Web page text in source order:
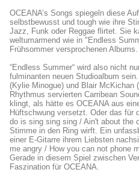
OCEANA’s Songs spiegeln diese
selbstbewusst und tough wie ihre
Jazz, Funk oder Reggae flirtet. Sie
weltumarmend wie in "Endless
Frühsommer versprochenen Albums.
“Endless Summer“ wird also nicht
fulminanten neuen Studioalbum
(Kylie Minogue) und Blair
Rhythmus servierten Carribean
klingt, als hätte es OCEANA aus
Hüftschwung versetzt. Oder das für
do is sing sing sing / Ain't about the
Stimme in den Ring wirft. Ein
einer E-Gitarre ihrem Liebsten
me angry / How you can not phone
Gerade in diesem Spiel zwischen
Faszination für OCEANA.